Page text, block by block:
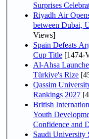
Surprises
Riyadh Air
between Dubai,
Views]
Spain Defeats
Cup Title [1474-
Al-Ahsa
Türkiye's Rize
Qassim
Rankings 2027
British
Youth
Confidence and
Saudi University